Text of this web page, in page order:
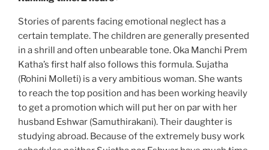
Stories of parents facing emotional neglect has a
certain template. The children are generally presented
in a shrill and often unbearable tone. Oka Manchi Prem
Katha’s first half also follows this formula. Sujatha
(Rohini Molleti) is a very ambitious woman. She wants
to reach the top position and has been working heavily
to get a promotion which will put her on par with her
husband Eshwar (Samuthirakani). Their daughter is
studying abroad. Because of the extremely busy work